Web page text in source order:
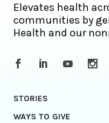
Elevates health
communities by
Health and our
STORIES
WAYS TO GIVE